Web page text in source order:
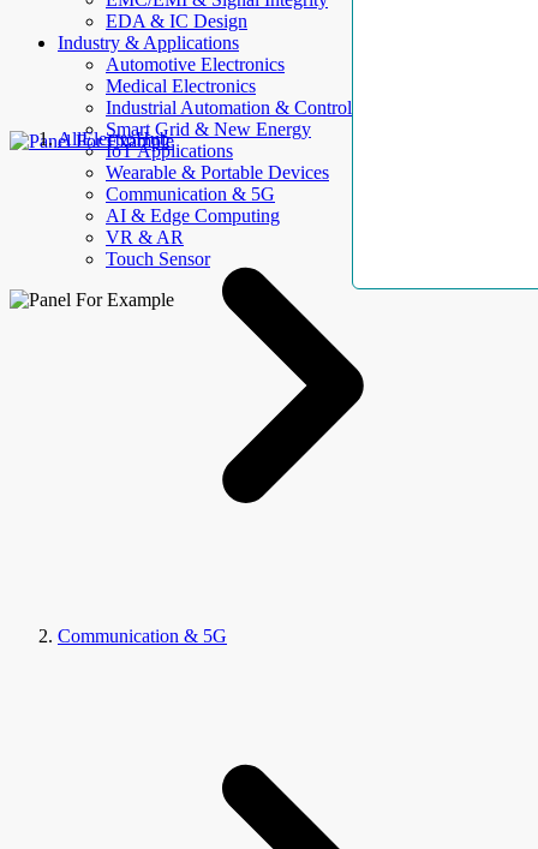
EDA & IC Design
Industry & Applications
Automotive Electronics
Medical Electronics
Industrial Automation & Control
Smart Grid & New Energy
IoT Applications
Wearable & Portable Devices
Communication & 5G
AI & Edge Computing
VR & AR
Touch Sensor
AllElectroHub
Communication & 5G